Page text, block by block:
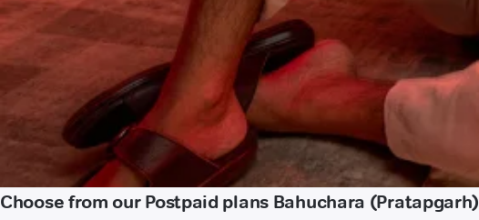
Choose from our Postpaid plans Bahuchara (Pratapgarh)